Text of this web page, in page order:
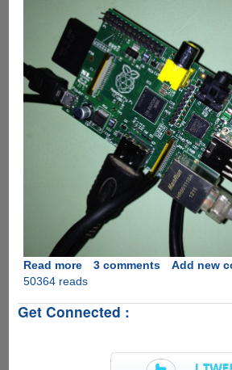
Read moreabout
BerryBoot
The
3 comments
Add new
50364 reads
Get Connected :